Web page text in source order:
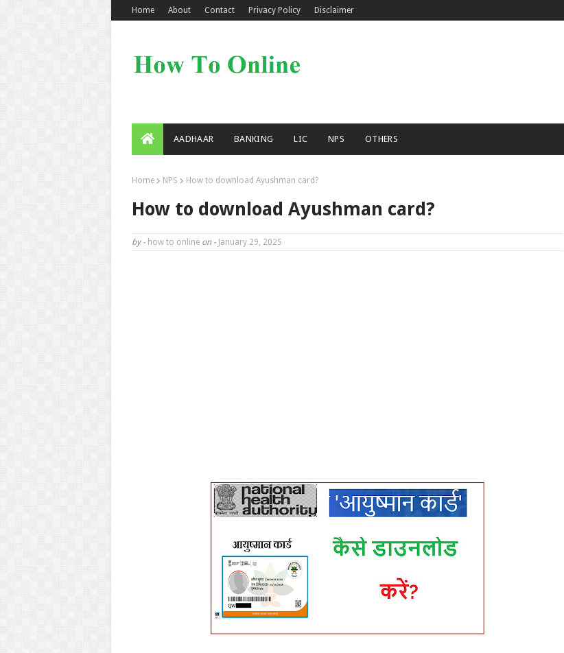
Home About Contact Privacy Policy Disclaimer
AADHAAR BANKING LIC NPS OTHERS
Home NPS How to download Ayushman card?
How to download Ayushman card?
by - how to online on - January 29, 2025